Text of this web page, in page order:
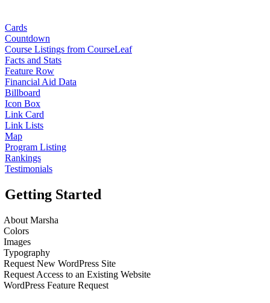
Cards
Countdown
Course Listings from CourseLeaf
Facts and Stats
Feature Row
Financial Aid Data
Billboard
Icon Box
Link Card
Link Lists
Map
Program Listing
Rankings
Testimonials
Getting Started
About Marsha
Colors
Images
Typography
Request New WordPress Site
Request Access to an Existing Website
WordPress Feature Request